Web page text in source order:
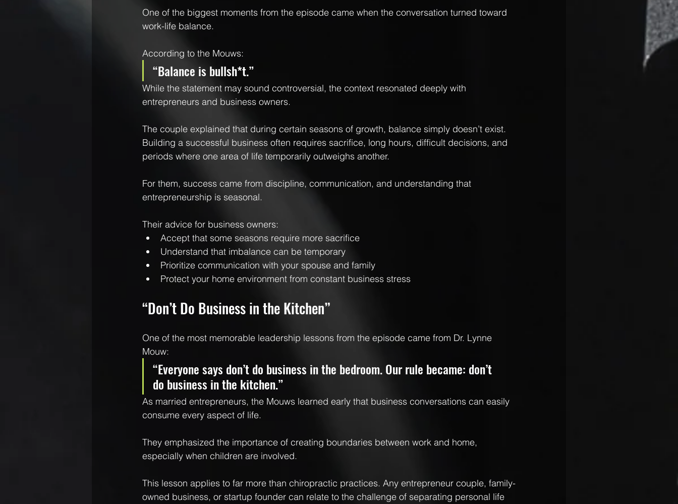
One of the biggest moments from the episode came when the conversation turned toward
work-life balance.
According to the Mouws:
“Balance is bullsh*t.”
While the statement may sound controversial, the context resonated deeply with
entrepreneurs and business owners.
The couple explained that during certain seasons of growth, balance simply doesn’t exist.
Building a successful business often requires sacrifice, long hours, difficult decisions, and
periods where one area of life temporarily outweighs another.
For them, success came from discipline, communication, and understanding that
entrepreneurship is seasonal.
Their advice for business owners:
Accept that some seasons require more sacrifice
Understand that imbalance can be temporary
Prioritize communication with your spouse and family
Protect your home environment from constant business stress
“Don’t Do Business in the Kitchen”
One of the most memorable leadership lessons from the episode came from Dr. Lynne
Mouw:
“Everyone says don’t do business in the bedroom. Our rule became: don’t
do business in the kitchen.”
As married entrepreneurs, the Mouws learned early that business conversations can easily
consume every aspect of life.
They emphasized the importance of creating boundaries between work and home,
especially when children are involved.
This lesson applies to far more than chiropractic practices. Any entrepreneur couple, family-
owned business, or startup founder can relate to the challenge of separating personal life